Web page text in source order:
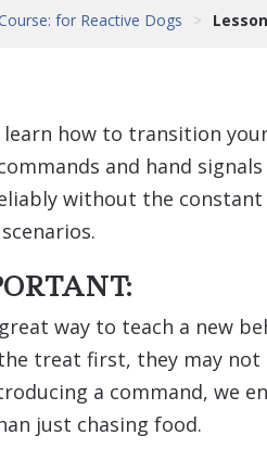
for Reactive Dogs >
learn how to transition
and hand
without the
way to teach a new
treat first, they may
a command, we
just chasing food.